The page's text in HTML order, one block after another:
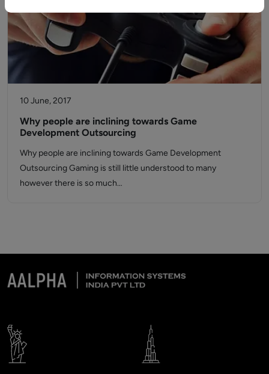
10 June, 2017
Why people are inclining towards Game
Development Outsourcing
Why people are inclining towards Game Development
Outsourcing Gaming is still little understood to many
however there is so much…